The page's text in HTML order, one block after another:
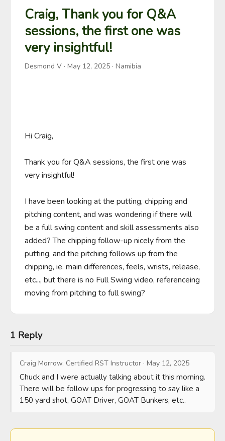
Craig, Thank you for Q&A
sessions, the first one was
very insightful!
Desmond V · May 12, 2025 · Namibia
Hi Craig,
Thank you for Q&A sessions, the first one was
very insightful!
I have been looking at the putting, chipping and
pitching content, and was wondering if there will
be a full swing content and skill assessments also
added? The chipping follow-up nicely from the
putting, and the pitching follows up from the
chipping, ie. main differences, feels, wrists, release,
etc..., but there is no Full Swing video, referenceing
moving from pitching to full swing?
1 Reply
Craig Morrow, Certified RST Instructor · May 12, 2025
Chuck and I were actually talking about it this morning.
There will be follow ups for progressing to say like a
150 yard shot, GOAT Driver, GOAT Bunkers, etc..